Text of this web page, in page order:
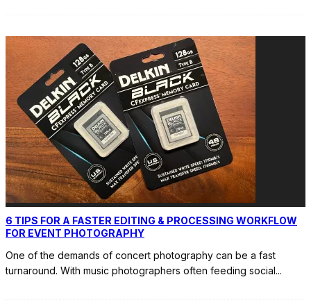
6 TIPS FOR A FASTER EDITING & PROCESSING WORKFLOW
FOR EVENT PHOTOGRAPHY
One of the demands of concert photography can be a fast
turnaround. With music photographers often feeding social...